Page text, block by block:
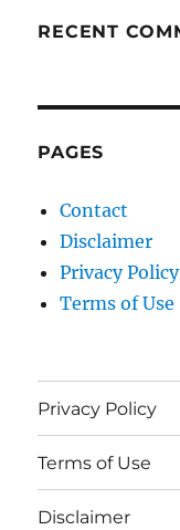
RECENT
PAGES
Contact
Disclaimer
Privacy Policy
Terms of Use
Privacy Policy
Terms of Use
Disclaimer